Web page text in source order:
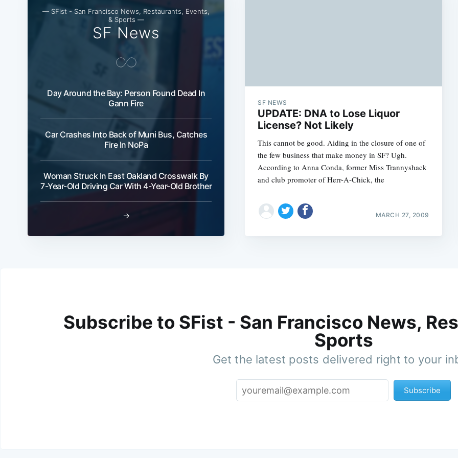
— SFist - San Francisco News, Restaurants, Events,
& Sports —
SF News
Day Around the Bay: Person Found Dead In
Gann Fire
Car Crashes Into Back of Muni Bus, Catches
Fire In NoPa
Woman Struck In East Oakland Crosswalk By
7-Year-Old Driving Car With 4-Year-Old Brother
→
SF NEWS
UPDATE: DNA to Lose Liquor
License? Not Likely
This cannot be good. Aiding in the closure of one of
the few business that make money in SF? Ugh.
According to Anna Conda, former Miss Trannyshack
and club promoter of Herr-A-Chick, the
MARCH 27, 2009
Subscribe to SFist - San Francisco News,
Sports
Get the latest posts delivered right to your
Subscribe